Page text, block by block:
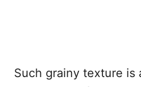
Such grainy texture is